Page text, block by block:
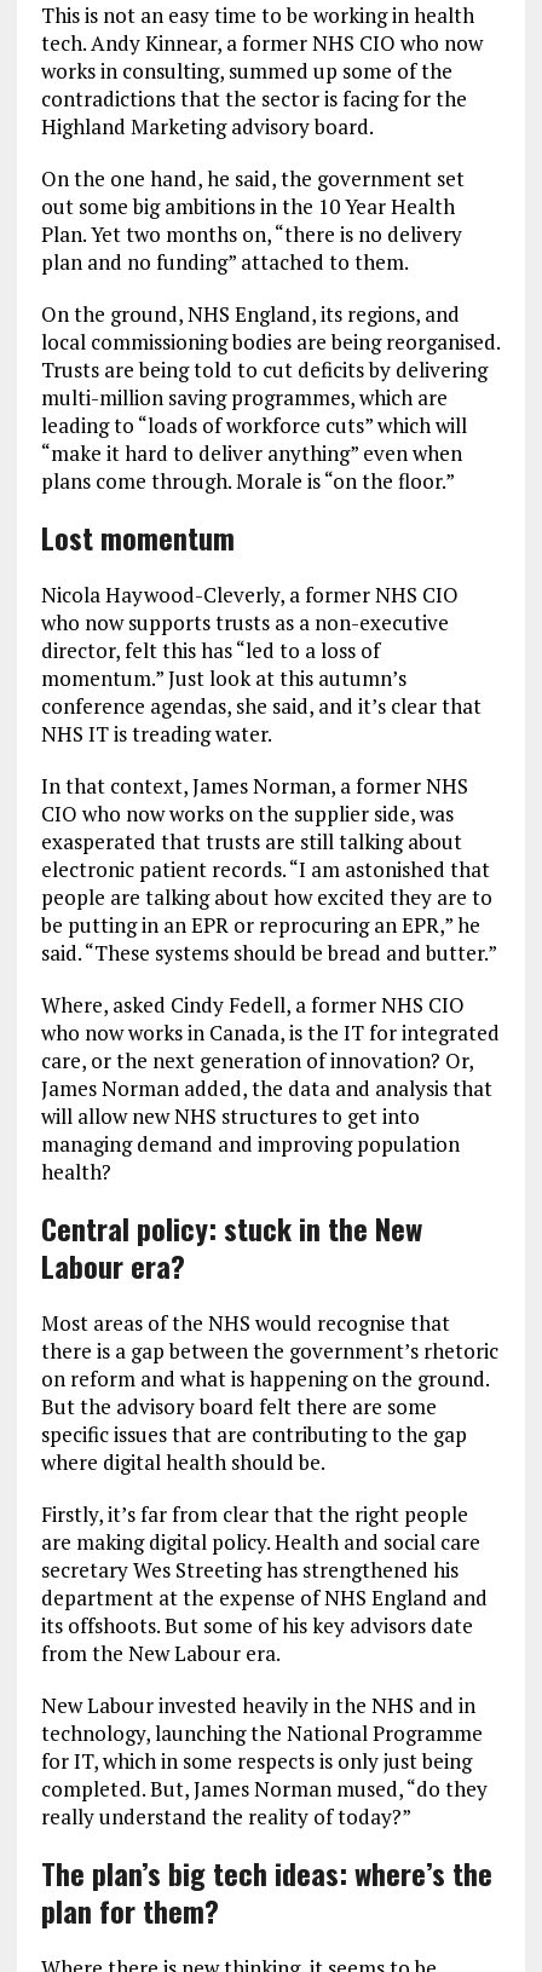
This is not an easy time to be working in health
tech. Andy Kinnear, a former NHS CIO who now
works in consulting, summed up some of the
contradictions that the sector is facing for the
Highland Marketing advisory board.
On the one hand, he said, the government set
out some big ambitions in the 10 Year Health
Plan. Yet two months on, “there is no delivery
plan and no funding” attached to them.
On the ground, NHS England, its regions, and
local commissioning bodies are being reorganised.
Trusts are being told to cut deficits by delivering
multi-million saving programmes, which are
leading to “loads of workforce cuts” which will
“make it hard to deliver anything” even when
plans come through. Morale is “on the floor.”
Lost momentum
Nicola Haywood-Cleverly, a former NHS CIO
who now supports trusts as a non-executive
director, felt this has “led to a loss of
momentum.” Just look at this autumn’s
conference agendas, she said, and it’s clear that
NHS IT is treading water.
In that context, James Norman, a former NHS
CIO who now works on the supplier side, was
exasperated that trusts are still talking about
electronic patient records. “I am astonished that
people are talking about how excited they are to
be putting in an EPR or reprocuring an EPR,” he
said. “These systems should be bread and butter.”
Where, asked Cindy Fedell, a former NHS CIO
who now works in Canada, is the IT for integrated
care, or the next generation of innovation? Or,
James Norman added, the data and analysis that
will allow new NHS structures to get into
managing demand and improving population
health?
Central policy: stuck in the New
Labour era?
Most areas of the NHS would recognise that
there is a gap between the government’s rhetoric
on reform and what is happening on the ground.
But the advisory board felt there are some
specific issues that are contributing to the gap
where digital health should be.
Firstly, it’s far from clear that the right people
are making digital policy. Health and social care
secretary Wes Streeting has strengthened his
department at the expense of NHS England and
its offshoots. But some of his key advisors date
from the New Labour era.
New Labour invested heavily in the NHS and in
technology, launching the National Programme
for IT, which in some respects is only just being
completed. But, James Norman mused, “do they
really understand the reality of today?”
The plan’s big tech ideas: where’s the
plan for them?